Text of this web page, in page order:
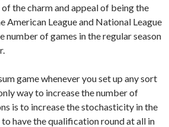
the charm and appeal of being the
American League and National League
number of games in the regular season
game whenever you set up any sort
way to increase the number of
is to increase the stochasticity in the
to have the qualification round at all in